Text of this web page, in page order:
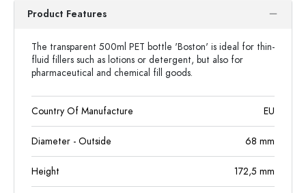
Product Features
The transparent 500ml PET bottle 'Boston' is ideal for thin-
fluid fillers such as lotions or detergent, but also for
pharmaceutical and chemical fill goods.
Country Of Manufacture EU
Diameter - Outside 68 mm
Height 172,5 mm